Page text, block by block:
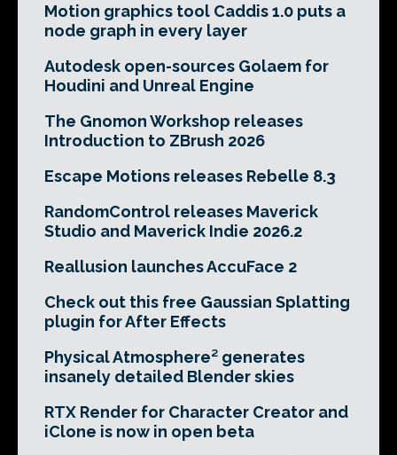
Motion graphics tool Caddis 1.0 puts a
node graph in every layer
Autodesk open-sources Golaem for
Houdini and Unreal Engine
The Gnomon Workshop releases
Introduction to ZBrush 2026
Escape Motions releases Rebelle 8.3
RandomControl releases Maverick
Studio and Maverick Indie 2026.2
Reallusion launches AccuFace 2
Check out this free Gaussian Splatting
plugin for After Effects
Physical Atmosphere² generates
insanely detailed Blender skies
RTX Render for Character Creator and
iClone is now in open beta